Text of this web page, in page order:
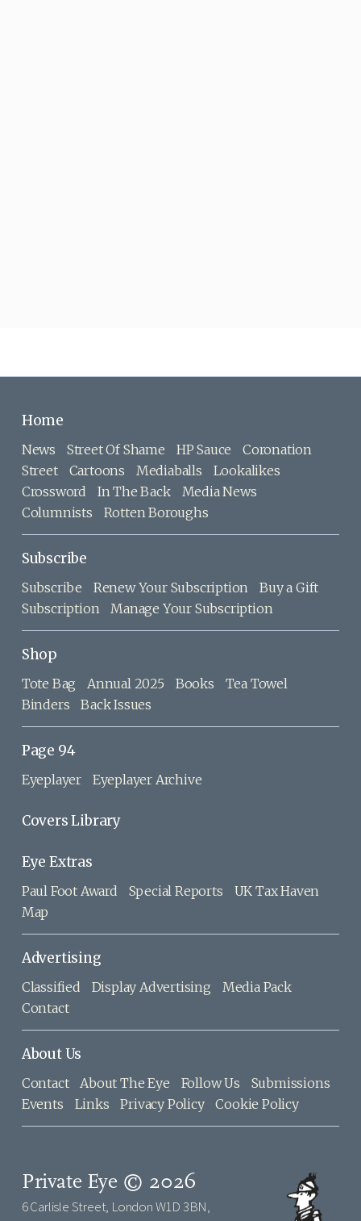
Home
News Street Of Shame HP Sauce
Coronation
Street
Cartoons Mediaballs
Lookalikes
Crossword
In The Back
Media News
Columnists
Rotten Boroughs
Subscribe
Subscribe Renew Your Subscription
Buy a Gift
Subscription
Manage Your Subscription
Shop
Tote Bag Annual 2025 Books
Tea Towel
Binders
Back Issues
Page 94
Eyeplayer Eyeplayer Archive
Covers Library
Eye Extras
Paul Foot Award Special Reports
UK Tax Haven
Map
Advertising
Classified Display Advertising
Media Pack
Contact
About Us
Contact About The Eye Follow Us
Submissions
Events
Links Privacy Policy Cookie Policy
Private Eye © 2026
6 Carlisle Street, London W1D 3BN,